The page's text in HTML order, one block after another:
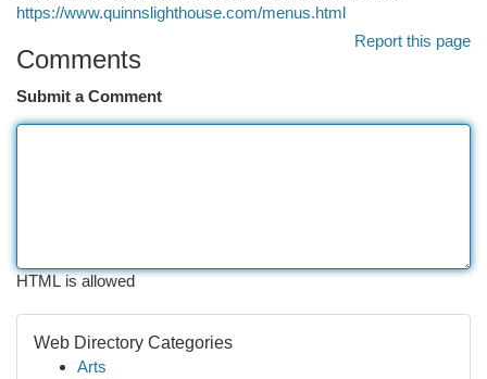
https://www.quinnslighthouse.com/menus.html
Report this page
Comments
Submit a Comment
HTML is allowed
Web Directory Categories
Arts